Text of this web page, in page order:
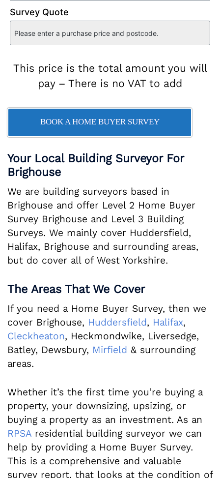
Survey Quote
This price is the total amount you will
pay – There is no VAT to add
BOOK A HOME BUYER SURVEY
Your Local Building Surveyor For
Brighouse
We are building surveyors based in
Brighouse and offer Level 2 Home Buyer
Survey Brighouse and Level 3 Building
Surveys. We mainly cover Huddersfield,
Halifax, Brighouse and surrounding areas,
but do cover all of West Yorkshire.
The Areas That We Cover
If you need a Home Buyer Survey, then we
cover Brighouse, Huddersfield, Halifax,
Cleckheaton, Heckmondwike, Liversedge,
Batley, Dewsbury, Mirfield & surrounding
areas.
Whether it’s the first time you’re buying a
property, your downsizing, upsizing, or
buying a property as an investment. As an
RPSA residential building surveyor we can
help by providing a Home Buyer Survey.
This is a comprehensive and valuable
survey report, that looks at the condition of